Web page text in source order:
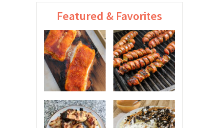
Featured & Favorites